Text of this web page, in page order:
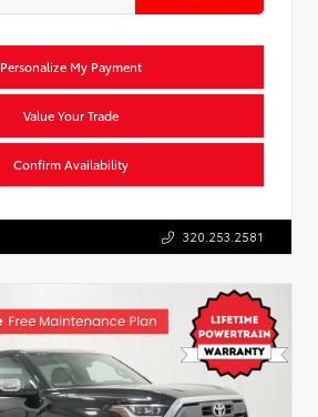
Personalize My Payment
Value Your Trade
Confirm Availability
320.253.2581